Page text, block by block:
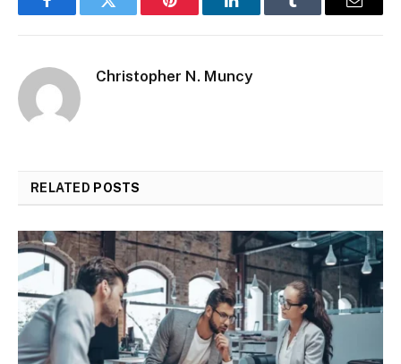
FacebookTwitter Pinterest LinkedInTumblr Email
Christopher N. Muncy
RELATED POSTS